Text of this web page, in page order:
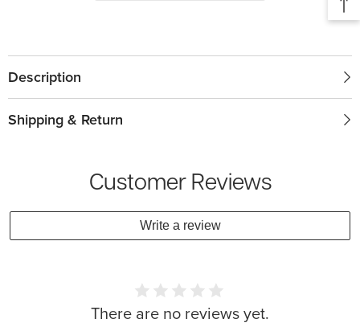
Description
Shipping & Return
Customer Reviews
Write a review
There are no reviews yet.